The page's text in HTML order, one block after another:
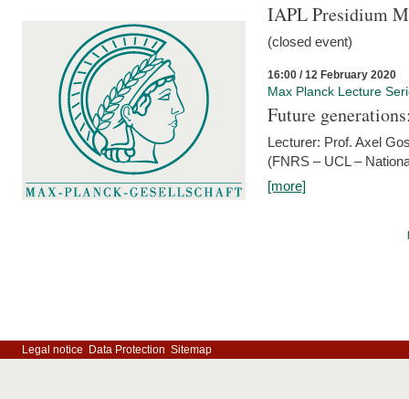
IAPL Presidium
(closed event)
16:00 / 12 February 2020
Max Planck Lecture
Future
Lecturer: Prof. Axel
(FNRS – UCL –
[more]
Legal notice Data Protection Sitemap